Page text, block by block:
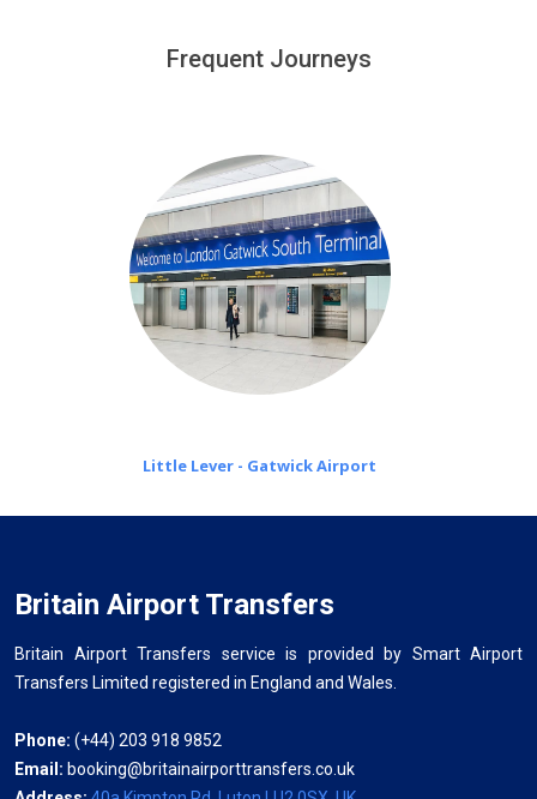
minutes waiting time is over, we charge£20 an hour
Frequent Journeys
Little Lever - Gatwick Airport
Britain Airport Transfers
Britain Airport Transfers service is provided by Smart Airport
Transfers Limited registered in England and Wales.
Phone: (+44) 203 918 9852
Email: booking@britainairporttransfers.co.uk